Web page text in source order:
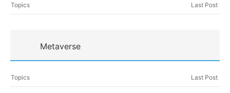
Topics Last Post
Metaverse
Topics Last Post